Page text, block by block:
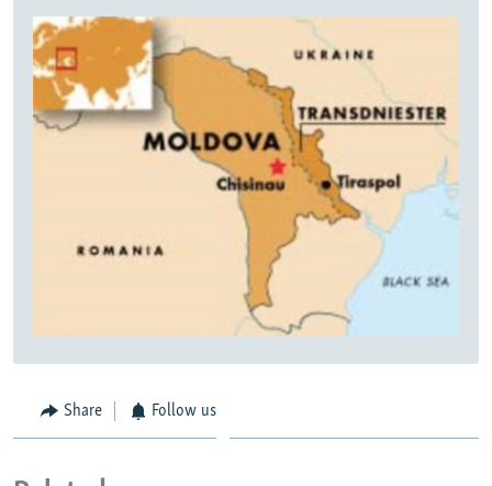
Share Follow us